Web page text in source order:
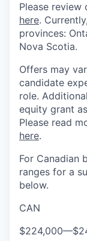
Please
here.
provinces:
Nova Scotia.
Offers may
candidate
role.
equity grant
Please read
here.
For Canadian
ranges for a
below.
CAN
$224,000—